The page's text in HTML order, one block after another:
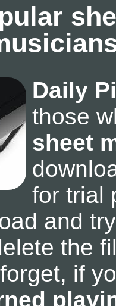
Daily
those
sheet
for trial
and
the
if